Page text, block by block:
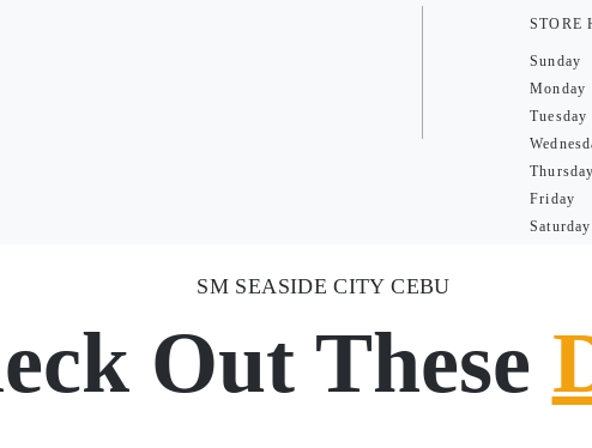
STORE
Sunday
Monday
Tuesday
Thursday
Friday
Saturday
SM SEASIDE CITY CEBU
Out These